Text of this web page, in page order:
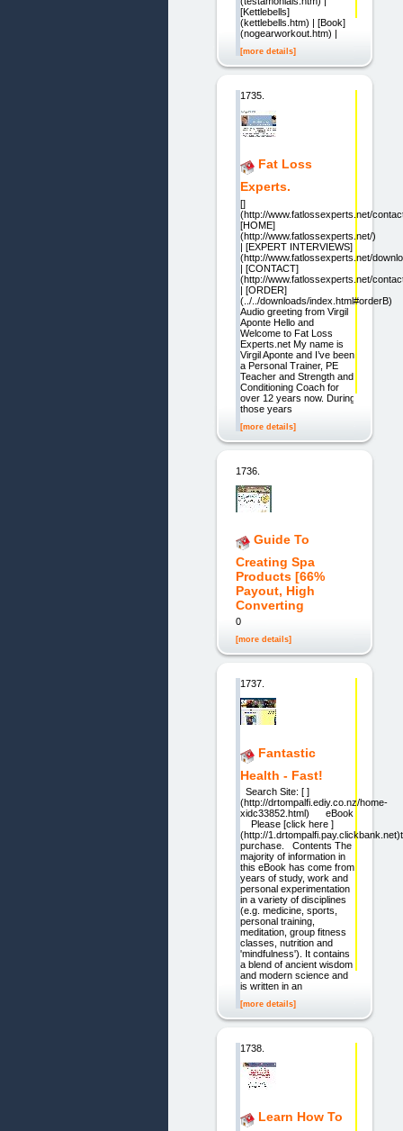
[Kettlebells]
(kettlebells.htm) | [Book]
(nogearworkout.htm) |
[more details]
1735.
Fat Loss
Experts.
[]
(http://www.fatlossexperts.net/
[HOME]
(http://www.fatlossexperts.net/)
| [EXPERT INTERVIEWS]
(http://www.fatlossexperts.net/
| [CONTACT]
(http://www.fatlossexperts.net/
| [ORDER]
(../../downloads/index.html#orderB)
Audio greeting from Virgil
Aponte Hello and
Welcome to Fat Loss
Experts.net My name is
Virgil Aponte and I’ve been
a Personal Trainer, PE
Teacher and Strength and
Conditioning Coach for
over 12 years now. During
those years
[more details]
1736.
Guide To
Creating Spa
Products [66%
Payout, High
Converting
0
[more details]
1737.
Fantastic
Health - Fast!
Search Site: [ ]
(http://drtompalfi.ediy.co.nz/home-
xidc33852.html) eBook
Please [click here ]
(http://
purchase. Contents The
majority of information in
this eBook has come from
years of study, work and
personal experimentation
in a variety of disciplines
(e.g. medicine, sports,
personal training,
meditation, group fitness
classes, nutrition and
'mindfulness'). It contains
a blend of ancient wisdom
and modern science and
is written in an
[more details]
1738.
Learn How To